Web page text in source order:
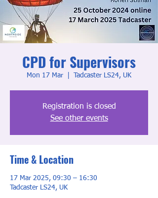
CPD for Supervisors
Mon 17 Mar Tadcaster LS24, UK
Registration is closed
See other events
Time & Location
17 Mar 2025, 09:30 – 16:30
Tadcaster LS24, UK